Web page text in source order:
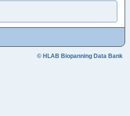
© HLAB Biopanning Data Bank